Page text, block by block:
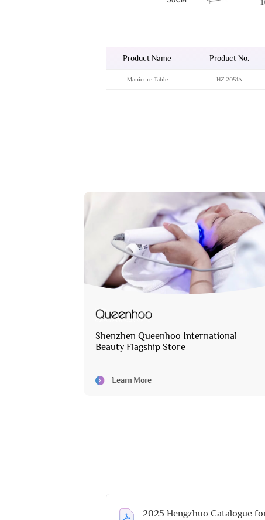
Product Name Product No.
Manicure Table HZ-2051A
Shenzhen Queenhoo International
Beauty Flagship Store
Learn More
2025 Hengzhuo Catalogue